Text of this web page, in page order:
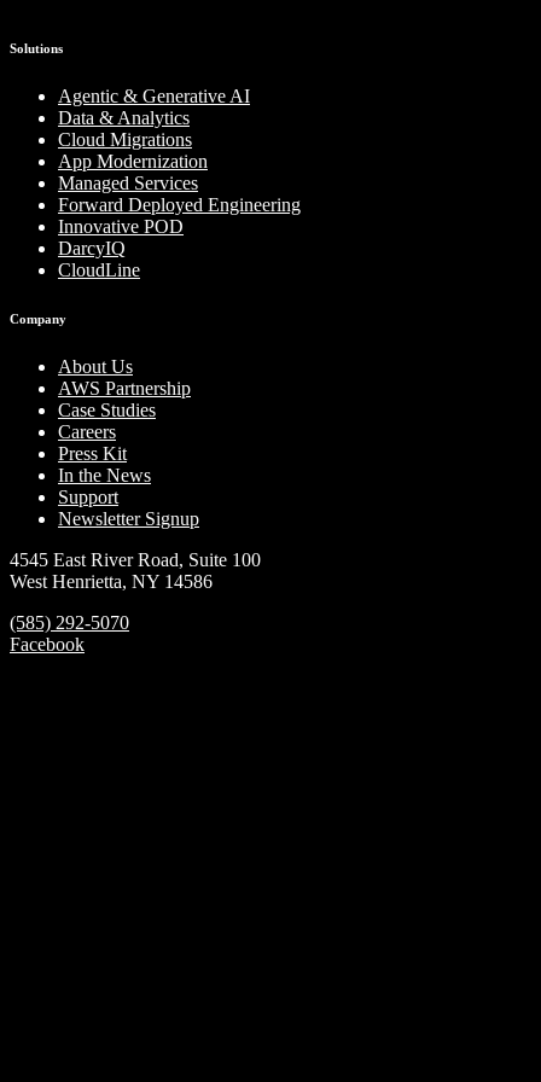
Solutions
Agentic & Generative AI
Data & Analytics
Cloud Migrations
App Modernization
Managed Services
Forward Deployed Engineering
Innovative POD
DarcyIQ
CloudLine
Company
About Us
AWS Partnership
Case Studies
Careers
Press Kit
In the News
Support
Newsletter Signup
4545 East River Road, Suite 100
West Henrietta, NY 14586
(585) 292-5070
Facebook